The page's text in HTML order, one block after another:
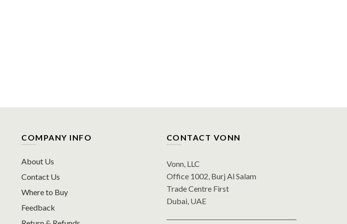
COMPANY INFO
About Us
Contact Us
Where to Buy
Feedback
CONTACT VONN
Vonn, LLC
Office 1002, Burj Al Salam
Trade Centre First
Dubai, UAE